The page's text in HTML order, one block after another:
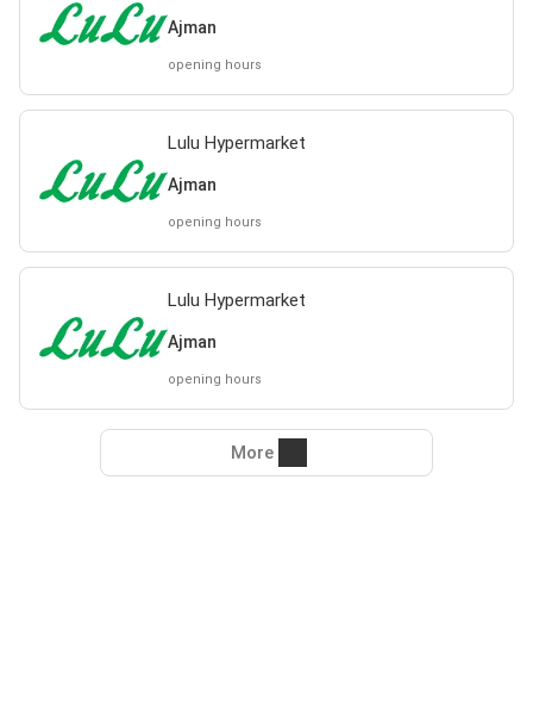
Ajman
opening hours
Lulu Hypermarket
Ajman
opening hours
Lulu Hypermarket
Ajman
opening hours
More